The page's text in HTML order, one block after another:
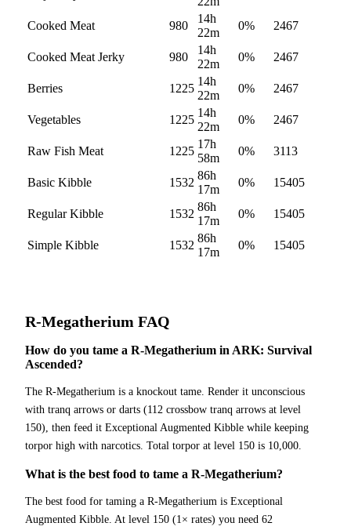
Cooked Meat 980
14h
22m
0% 2467
Cooked Meat Jerky 980
14h
22m
0% 2467
Berries 1225
14h
22m
0% 2467
Vegetables 1225
14h
22m
0% 2467
Raw Fish Meat 1225
17h
58m
0% 3113
Basic Kibble 1532
86h
17m
0% 15405
Regular Kibble 1532
86h
17m
0% 15405
Simple Kibble 1532
86h
17m
0% 15405
R-Megatherium FAQ
How do you tame a R-Megatherium in ARK: Survival
Ascended?
The R-Megatherium is a knockout tame. Render it unconscious
with tranq arrows or darts (112 crossbow tranq arrows at level
150), then feed it Exceptional Augmented Kibble while keeping
torpor high with narcotics. Total torpor at level 150 is 10,000.
What is the best food to tame a R-Megatherium?
The best food for taming a R-Megatherium is Exceptional
Augmented Kibble. At level 150 (1× rates) you need 62